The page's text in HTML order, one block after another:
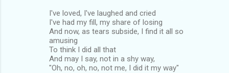
I've loved, I've laughed and cried
I've had my fill, my share of losing
And now, as tears subside, I find it all so
amusing
To think I did all that
And may I say, not in a shy way,
"Oh, no, oh, no, not me, I did it my way"